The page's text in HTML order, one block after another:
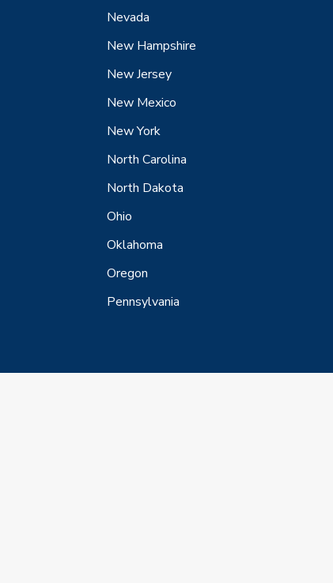
Nevada
New Hampshire
New Jersey
New Mexico
New York
North Carolina
North Dakota
Ohio
Oklahoma
Oregon
Pennsylvania